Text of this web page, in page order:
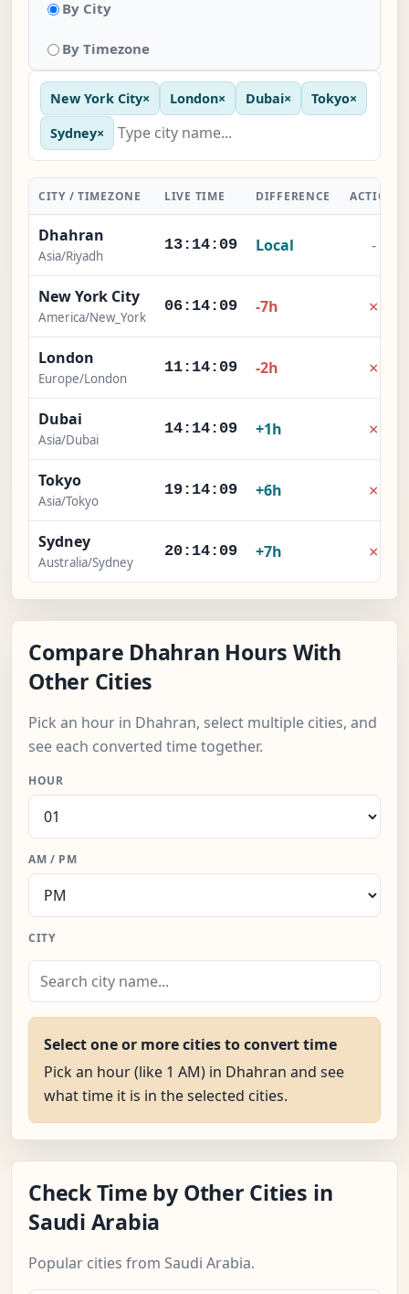
By City
By Timezone
New York City× London× Dubai× Tokyo×
Sydney×
CITY / TIMEZONE LIVE TIME DIFFERENCE ACTION
Dhahran
Asia/Riyadh
13:14:09 Local -
New York City
America/New_York
06:14:09 -7h ×
London
Europe/London
11:14:09 -2h ×
Dubai
Asia/Dubai
14:14:09 +1h ×
Tokyo
Asia/Tokyo
19:14:09 +6h ×
Sydney
Australia/Sydney
20:14:09 +7h ×
Compare Dhahran Hours With
Other Cities
Pick an hour in Dhahran, select multiple cities, and
see each converted time together.
HOUR
AM / PM
CITY
Select one or more cities to convert time
Pick an hour (like 1 AM) in Dhahran and see
what time it is in the selected cities.
Check Time by Other Cities in
Saudi Arabia
Popular cities from Saudi Arabia.